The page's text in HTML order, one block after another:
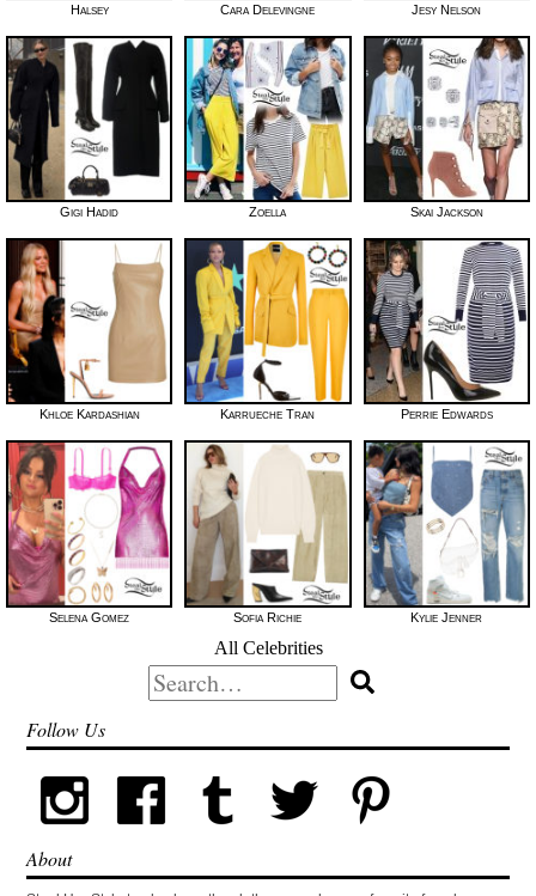
Halsey Cara Delevingne Jesy Nelson
Gigi Hadid Zoella Skai Jackson
Khloe Kardashian Karrueche Tran Perrie Edwards
Selena Gomez Sofia Richie Kylie Jenner
All Celebrities
Search
for:
Follow Us
About